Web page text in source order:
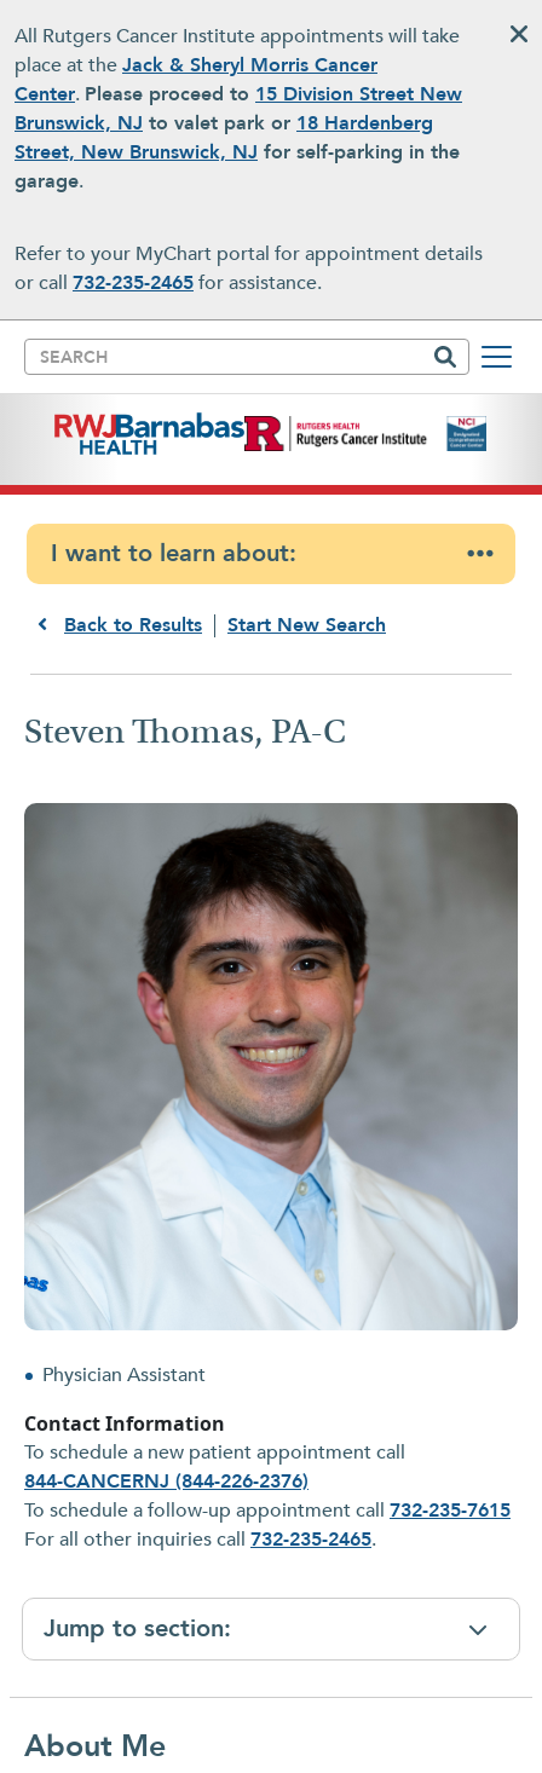
All Rutgers Cancer Institute appointments will take
place at theJack & Sheryl Morris Cancer
Center. Please proceed to 15 Division Street New
Brunswick, NJ to valet park or 18 Hardenberg
Street, New Brunswick, NJ for self-parking in the
garage.
Refer to your MyChart portal for appointment details
or call 732-235-2465for assistance.
Back to Results Start New Search
I want to learn about:
Steven Thomas, PA-C
Physician Assistant
Contact Information
To schedule a new patient appointment call
844-CANCERNJ (844-226-2376)
To schedule a follow-up appointment call 732-235-7615
For all other inquiries call 732-235-2465.
Jump to section:
About Me